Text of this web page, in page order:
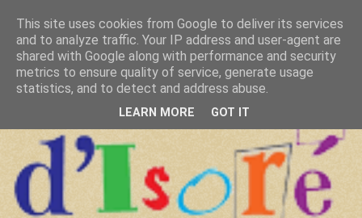
This site uses cookies from Google to deliver its services
and to analyze traffic. Your IP address and user-agent are
shared with Google along with performance and security
metrics to ensure quality of service, generate usage
statistics, and to detect and address abuse.
LEARN MORE GOT IT